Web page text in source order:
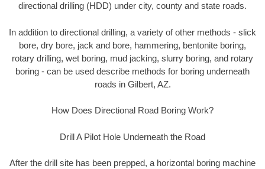
directional drilling (HDD) under city, county and state roads.
In addition to directional drilling, a variety of other methods - slick
bore, dry bore, jack and bore, hammering, bentonite boring,
rotary drilling, wet boring, mud jacking, slurry boring, and rotary
boring - can be used describe methods for boring underneath
roads in Gilbert, AZ.
How Does Directional Road Boring Work?
Drill A Pilot Hole Underneath the Road
After the drill site has been prepped, a horizontal boring machine